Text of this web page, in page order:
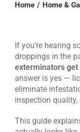
PEST LIBRARY
BLOG
CONTACT US
Home Home &
If you’re hearing
droppings in the
exterminators
answer is yes —
eliminate
inspection
This guide